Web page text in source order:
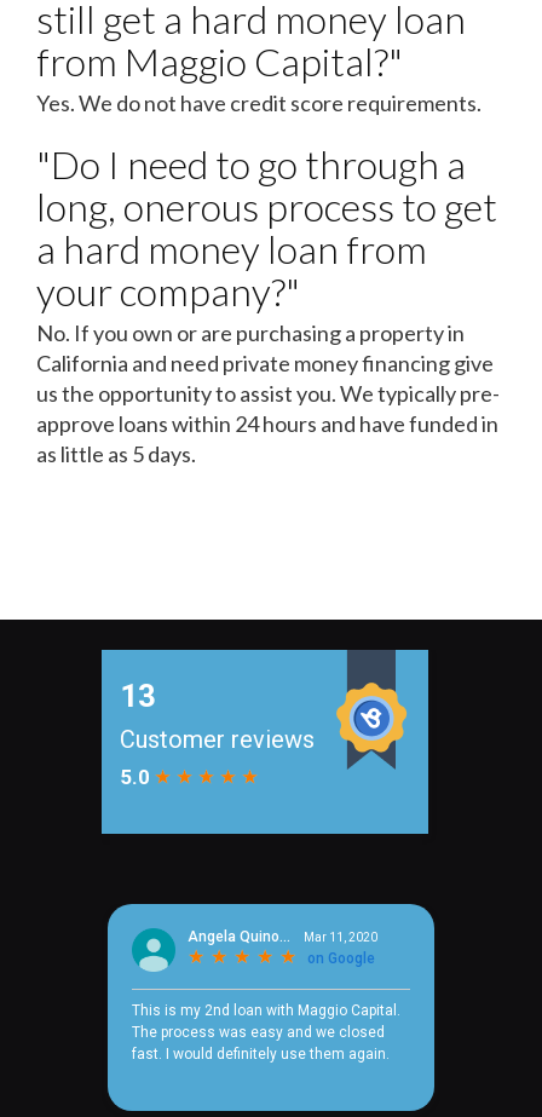
still get a hard money loan
from Maggio Capital?"
Yes. We do not have credit score requirements.
"Do I need to go through a
long, onerous process to get
a hard money loan from
your company?"
No. If you own or are purchasing a property in
California and need private money financing give
us the opportunity to assist you. We typically pre-
approve loans within 24 hours and have funded in
as little as 5 days.